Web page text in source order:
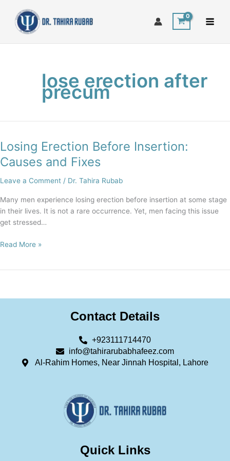
content
lose erection after
precum
Losing Erection Before Insertion:
Causes and Fixes
Leave a Comment / Dr. Tahira Rubab
Many men experience losing erection before insertion at some stage
in their lives. It is not a rare occurrence. Yet, men facing this issue
get stressed…
Losing
Erection
Before
Insertion:
and
Fixes
Read More »
Contact Details
+923111714470
info@tahirarubabhafeez.com
Al-Rahim Homes, Near Jinnah Hospital, Lahore
Quick Links